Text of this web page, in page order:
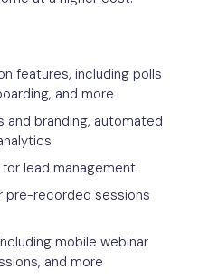
features, including polls
and more
branding, automated
lead management
pre-recorded sessions
mobile webinar
and more